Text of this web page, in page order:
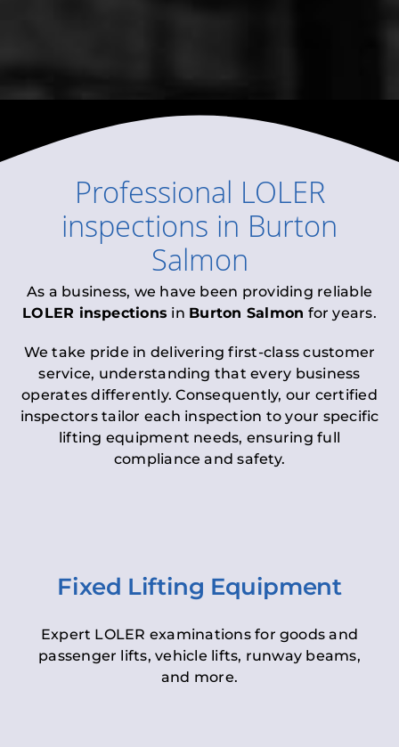
Professional LOLER
inspections in Burton
Salmon
As a business, we have been providing reliable
LOLER inspections in Burton Salmon for years.
We take pride in delivering first-class customer
service, understanding that every business
operates differently. Consequently, our certified
inspectors tailor each inspection to your specific
lifting equipment needs, ensuring full
compliance and safety.
Fixed Lifting Equipment
Expert LOLER examinations for goods and
passenger lifts, vehicle lifts, runway beams,
and more.